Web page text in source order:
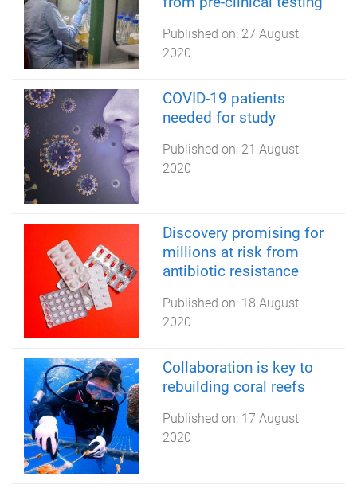
Published on: 27 August
2020
COVID-19 patients
needed for study
Published on: 21 August
2020
Discovery promising for
millions at risk from
antibiotic resistance
Published on: 18 August
2020
Collaboration is key to
rebuilding coral reefs
Published on: 17 August
2020